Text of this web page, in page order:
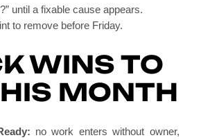
until a fixable cause appears.
to remove before Friday.
WINS TO
MONTH
no work enters without owner,